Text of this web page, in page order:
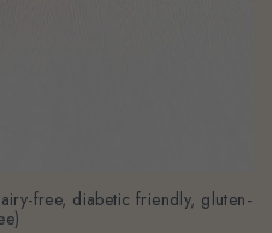
free, diabetic friendly, gluten-